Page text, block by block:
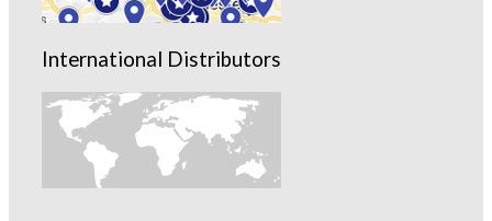
International Distributors